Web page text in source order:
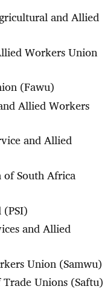
and Allied
Workers Union
(Fawu)
Allied Workers
and Allied
South Africa
and Allied
Union (Samwu)
Unions (Saftu)